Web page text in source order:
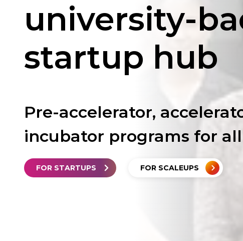
university-
startup hub
Pre-accelerator,
incubator programs for
FOR STARTUPS FOR SCALEUPS